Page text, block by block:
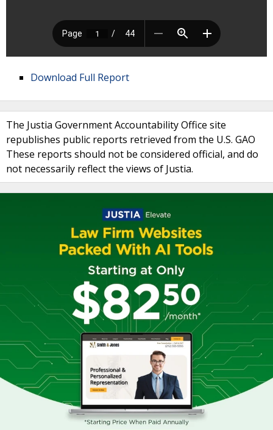
Download Full Report
The Justia Government Accountability Office site
republishes public reports retrieved from the U.S. GAO
These reports should not be considered official, and do
not necessarily reflect the views of Justia.